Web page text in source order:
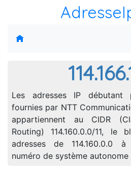
Les adresses IP débutant
fournies par NTT
appartiennent au CIDR
Routing) 114.160.0.0/11, le
adresses de 114.160.0.0 à
numéro de système autonome